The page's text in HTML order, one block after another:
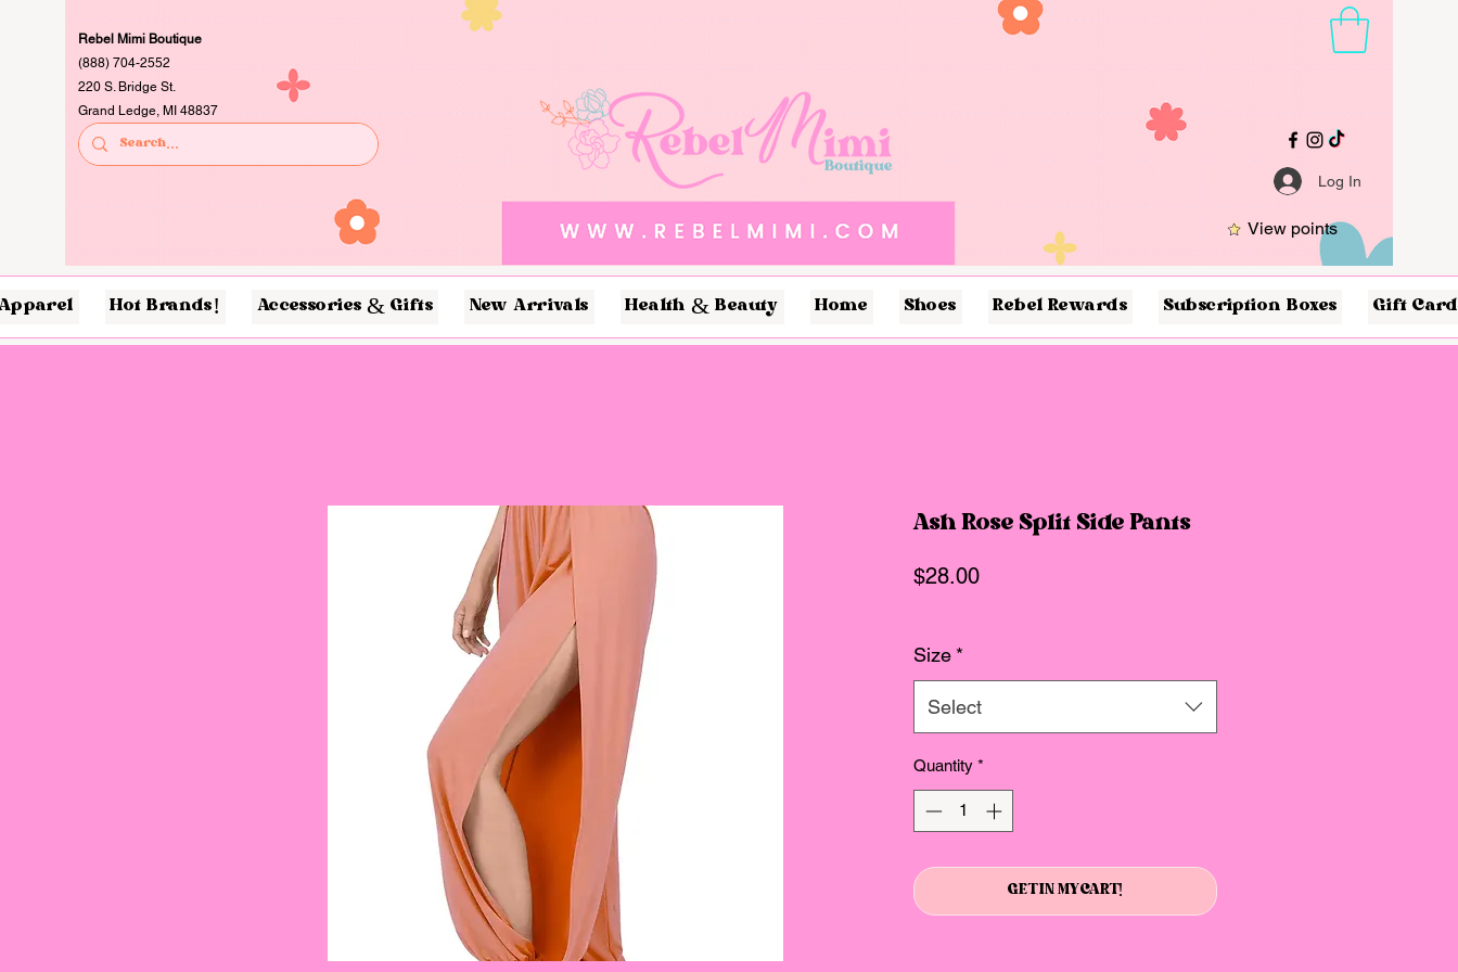
Rebel Mimi Boutique
(888) 704-2552
220 S. Bridge St.
Grand Ledge, MI 48837
Log In
View points
Hot Brands! Accessories & Gifts New Arrivals Health & Beauty Home Shoes Rebel Rewards Subscription Boxes Gift
Ash Rose Split Side Pants
$28.00Price
Size *
Select
Quantity *
GET IN MY CART!